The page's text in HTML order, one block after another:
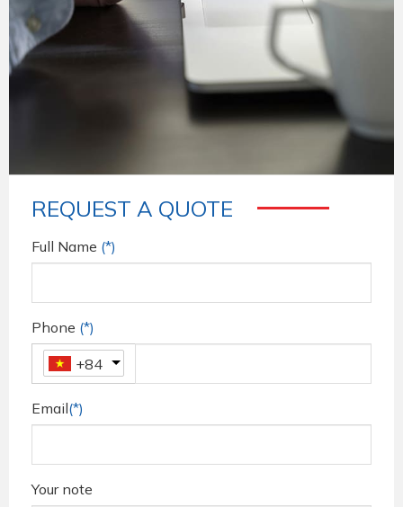
REQUEST A QUOTE
Full Name (*)
Phone (*)
+84
Email(*)
Your note